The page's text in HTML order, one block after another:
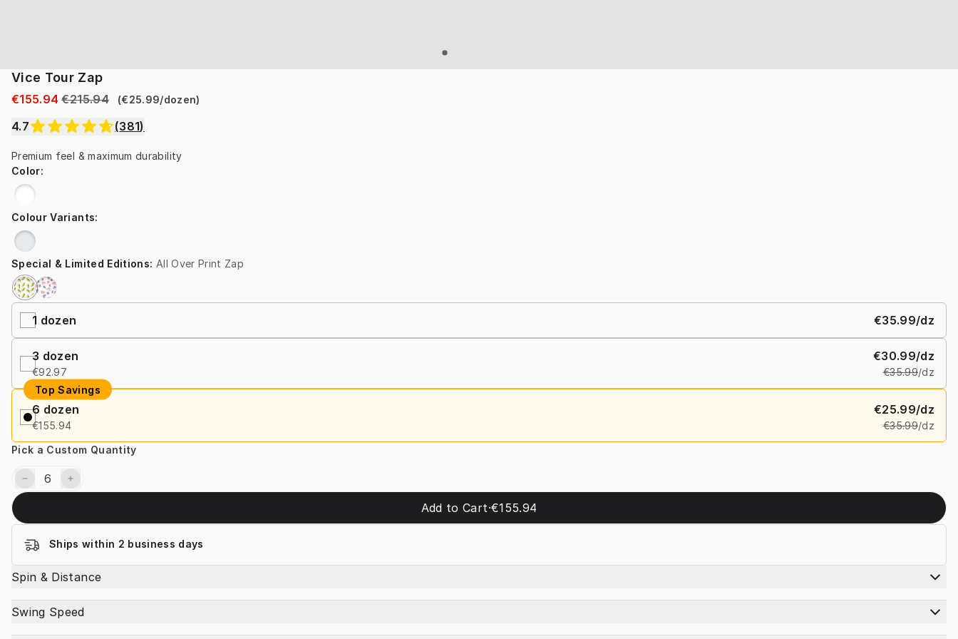
Vice Tour Zap
€155.94 €215.94 (€25.99/dozen)
4.7 (381)
Premium feel & maximum durability
Color:
Colour Variants:
Special & Limited Editions: All Over Print Zap
1 dozen €35.99/dz
3 dozen
€92.97
€30.99/dz
€35.99/dz
Top Savings
6 dozen
€155.94
€25.99/dz
€35.99/dz
Pick a Custom Quantity
Add to Cart·€155.94
Ships within 2 business days
Spin & Distance
Swing Speed